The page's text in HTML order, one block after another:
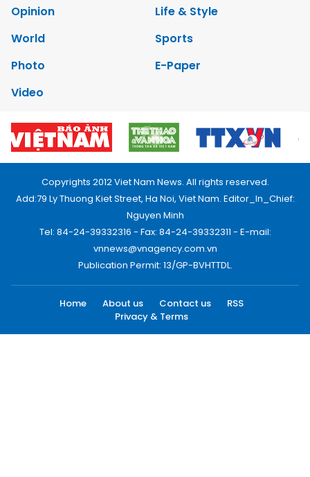
Opinion
Life & Style
World
Sports
Photo
E-Paper
Video
Copyrights 2012 Viet Nam News. All rights reserved.
Add:79 Ly Thuong Kiet Street, Ha Noi, Viet Nam. Editor_In_Chief:
Nguyen Minh
Tel: 84-24-39332316 - Fax: 84-24-39332311 - E-mail:
vnnews@vnagency.com.vn
Publication Permit: 13/GP-BVHTTDL.
Home About us Contact us
RSS
Privacy & Terms